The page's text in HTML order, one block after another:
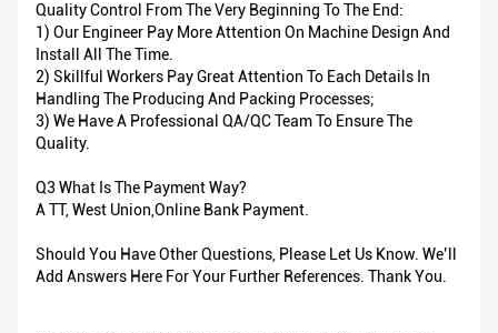
Quality Control From The Very Beginning To The End:
1) Our Engineer Pay More Attention On Machine Design And
Install All The Time.
2) Skillful Workers Pay Great Attention To Each Details In
Handling The Producing And Packing Processes;
3) We Have A Professional QA/QC Team To Ensure The
Quality.
Q3 What Is The Payment Way?
A TT, West Union,Online Bank Payment.
Should You Have Other Questions, Please Let Us Know. We’ll
Add Answers Here For Your Further References. Thank You.